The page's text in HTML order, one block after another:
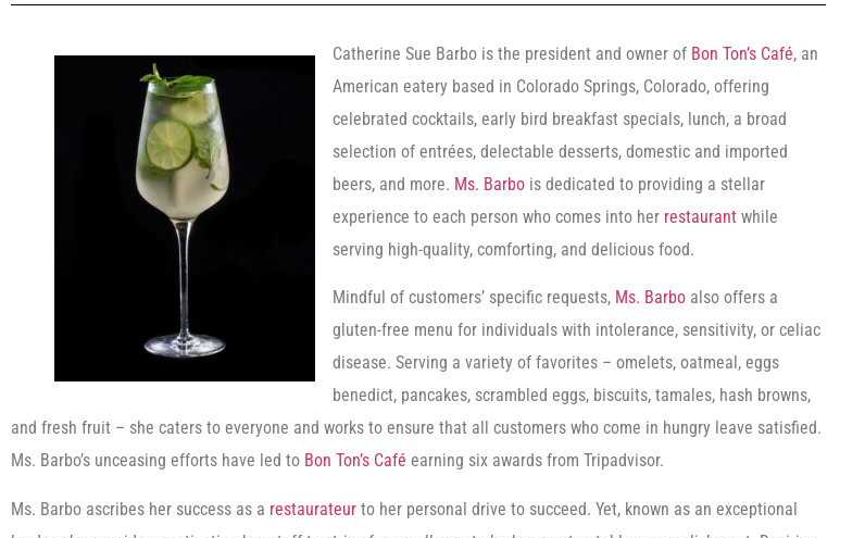
Catherine Sue Barbo is the president and owner of Bon Ton’s Café, an
American eatery based in Colorado Springs, Colorado, offering
celebrated cocktails, early bird breakfast specials, lunch, a broad
selection of entrées, delectable desserts, domestic and imported
beers, and more. Ms. Barbo is dedicated to providing a stellar
experience to each person who comes into her restaurant while
serving high-quality, comforting, and delicious food.
Mindful of customers’ specific requests, Ms. Barbo also offers a
gluten-free menu for individuals with intolerance, sensitivity, or celiac
disease. Serving a variety of favorites – omelets, oatmeal, eggs
benedict, pancakes, scrambled eggs, biscuits, tamales, hash browns,
and fresh fruit – she caters to everyone and works to ensure that all customers who come in hungry leave satisfied.
Ms. Barbo’s unceasing efforts have led to Bon Ton’s Café earning six awards from Tripadvisor.
Ms. Barbo ascribes her success as a restaurateur to her personal drive to succeed. Yet, known as an exceptional